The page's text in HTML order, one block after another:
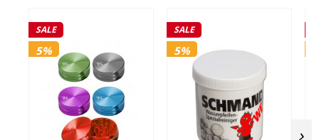
SALE
5%
SALE
5%